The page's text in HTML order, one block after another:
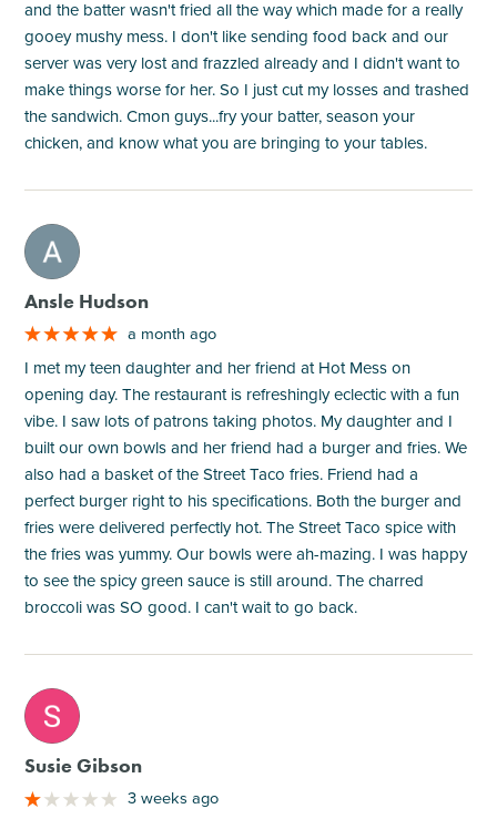
and the batter wasn't fried all the way which made for a really
gooey mushy mess. I don't like sending food back and our
server was very lost and frazzled already and I didn't want to
make things worse for her. So I just cut my losses and trashed
the sandwich. Cmon guys...fry your batter, season your
chicken, and know what you are bringing to your tables.
M
Ansle Hudson
a month ago
I met my teen daughter and her friend at Hot Mess on
opening day. The restaurant is refreshingly eclectic with a fun
vibe. I saw lots of patrons taking photos. My daughter and I
built our own bowls and her friend had a burger and fries. We
also had a basket of the Street Taco fries. Friend had a
perfect burger right to his specifications. Both the burger and
fries were delivered perfectly hot. The Street Taco spice with
the fries was yummy. Our bowls were ah-mazing. I was happy
to see the spicy green sauce is still around. The charred
broccoli was SO good. I can't wait to go back.
M
Susie Gibson
3 weeks ago